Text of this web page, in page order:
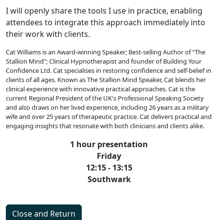
I will openly share the tools I use in practice, enabling
attendees to integrate this approach immediately into
their work with clients.
Cat Williams is an Award-winning Speaker; Best-selling Author of "The
Stallion Mind"; Clinical Hypnotherapist and founder of Building Your
Confidence Ltd. Cat specialises in restoring confidence and self-belief in
clients of all ages. Known as The Stallion Mind Speaker, Cat blends her
clinical experience with innovative practical approaches. Cat is the
current Regional President of the UK's Professional Speaking Society
and also draws on her lived experience, including 26 years as a military
wife and over 25 years of therapeutic practice. Cat delivers practical and
engaging insights that resonate with both clinicians and clients alike.
1 hour presentation
Friday
12:15 - 13:15
Southwark
Close and Return